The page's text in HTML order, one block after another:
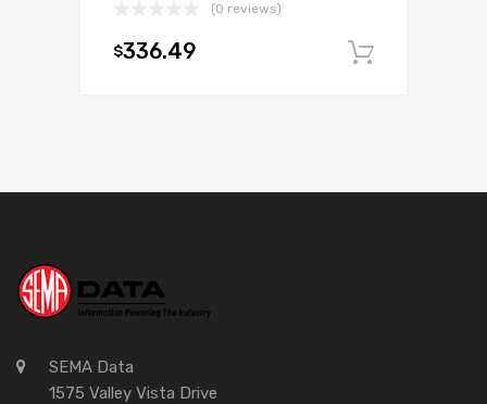
(0 reviews)
$336.49
SEMA Data
1575 Valley Vista Drive